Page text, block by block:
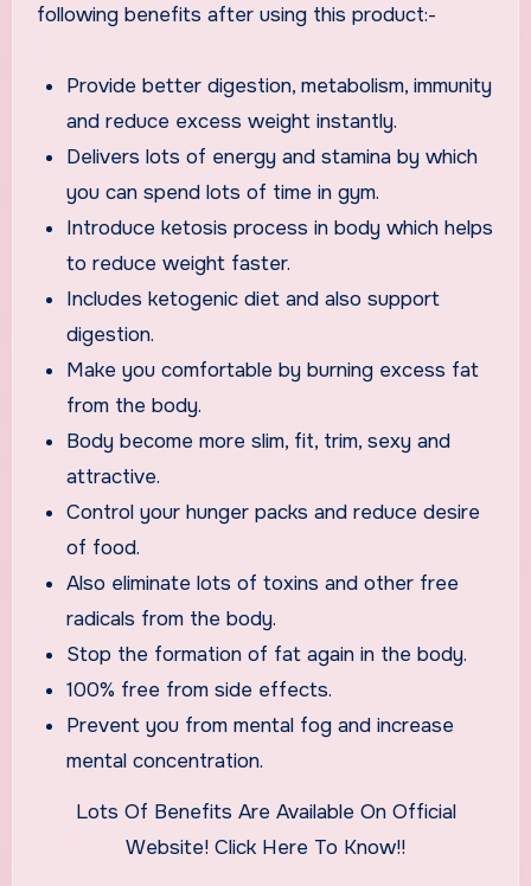
following benefits after using this product:-
Provide better digestion, metabolism, immunity
and reduce excess weight instantly.
Delivers lots of energy and stamina by which
you can spend lots of time in gym.
Introduce ketosis process in body which helps
to reduce weight faster.
Includes ketogenic diet and also support
digestion.
Make you comfortable by burning excess fat
from the body.
Body become more slim, fit, trim, sexy and
attractive.
Control your hunger packs and reduce desire
of food.
Also eliminate lots of toxins and other free
radicals from the body.
Stop the formation of fat again in the body.
100% free from side effects.
Prevent you from mental fog and increase
mental concentration.
Lots Of Benefits Are Available On Official
Website! Click Here To Know!!